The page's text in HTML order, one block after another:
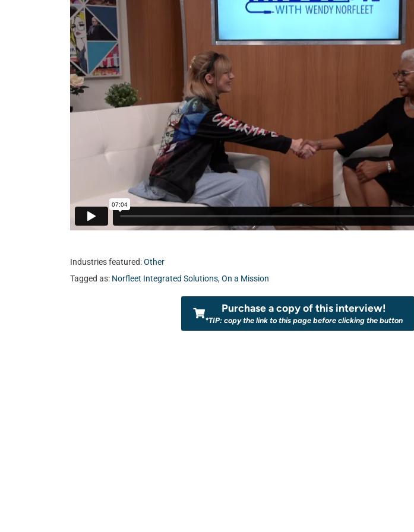
Industries featured:Other
Tagged as: Norfleet Integrated Solutions, On a Mission
Purchase a copy of this interview!
*TIP: copy the link to this page before clicking the button